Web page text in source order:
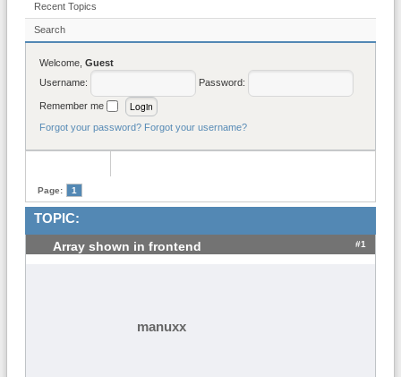
Recent Topics
Search
Welcome, Guest
Username:
Password:
Remember me
Forgot your password? Forgot your username?
Page: 1
TOPIC:
Array shown in frontend #1
manuxx